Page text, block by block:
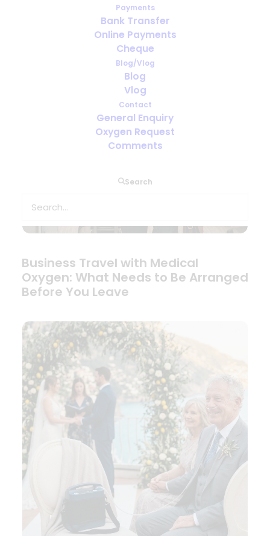
Payments
Bank Transfer
Online Payments
Cheque
Blog/Vlog
Blog
Vlog
Contact
General Enquiry
Oxygen Request
Comments
Search
Business Travel with Medical
Oxygen: What Needs to Be Arranged
Before You Leave